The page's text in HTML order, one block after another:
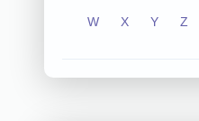
W X Y Z